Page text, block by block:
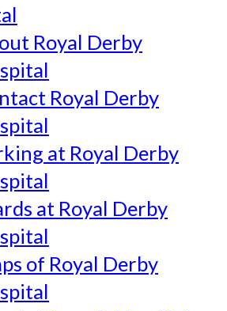
Royal Derby
Royal Derby
at Royal Derby
at Royal Derby
of Royal Derby